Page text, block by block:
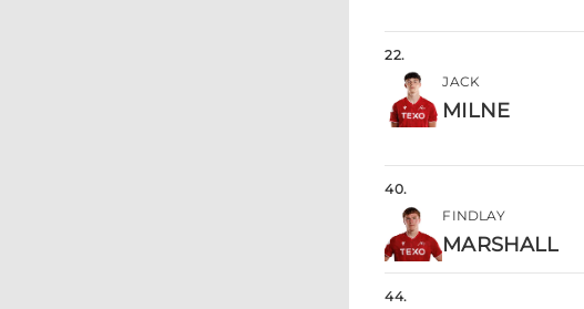
22.
JACK
MILNE
40.
FINDLAY
MARSHALL
44.